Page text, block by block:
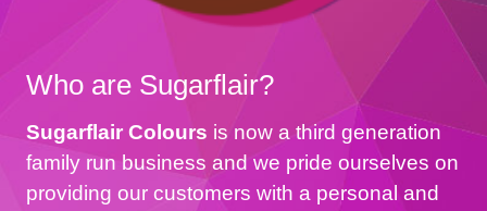
Who are Sugarflair?
Sugarflair Colours is now a third generation
family run business and we pride ourselves on
providing our customers with a personal and